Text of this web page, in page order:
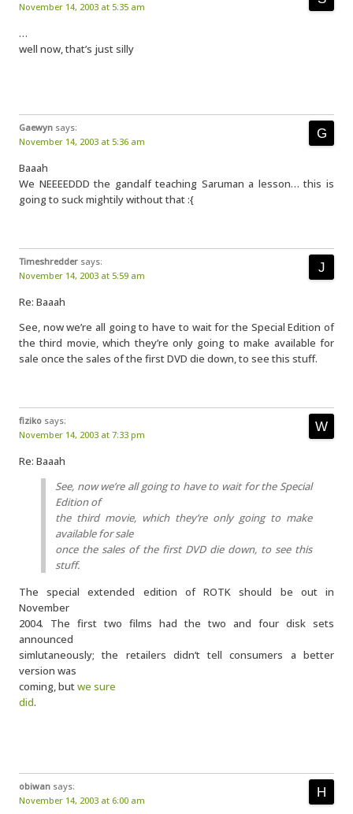
November 14, 2003 at 5:35 am
…
well now, that’s just silly
Gaewyn says:
November 14, 2003 at 5:36 am
Baaah
We NEEEEDDD the gandalf teaching Saruman a lesson… this is
going to suck mightily without that :{
Timeshredder says:
November 14, 2003 at 5:59 am
Re: Baaah
See, now we’re all going to have to wait for the Special Edition of
the third movie, which they’re only going to make available for
sale once the sales of the first DVD die down, to see this stuff.
fiziko says:
November 14, 2003 at 7:33 pm
Re: Baaah
See, now we’re all going to have to wait for the Special
Edition of
the third movie, which they’re only going to make
available for sale
once the sales of the first DVD die down, to see this
stuff.
The special extended edition of ROTK should be out in
November
2004. The first two films had the two and four disk sets
announced
simlutaneously; the retailers didn’t tell consumers a better
version was
coming, butwe sure
did.
obiwan says:
November 14, 2003 at 6:00 am